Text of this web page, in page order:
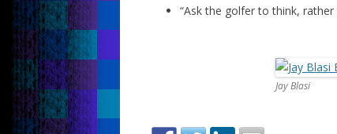
“Ask the golfer to think,
Jay Blasi